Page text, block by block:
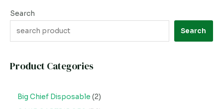
Search
Search
Product Categories
Big Chief Disposable 2